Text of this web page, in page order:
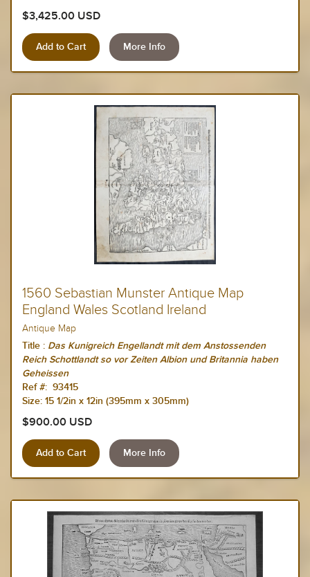
$3,425.00 USD
More Info
1560 Sebastian Munster Antique Map
England Wales Scotland Ireland
Antique Map
Title : Das Kunigreich Engellandt mit dem Anstossenden
Reich Schottlandt so vor Zeiten Albion und Britannia haben
Geheissen
Ref #: 93415
Size: 15 1/2in x 12in (395mm x 305mm)
$900.00 USD
More Info